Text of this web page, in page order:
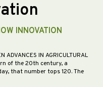
INNOVATION
ADVANCES IN AGRICULTURAL
of the 20th century, a
that number tops 120. The